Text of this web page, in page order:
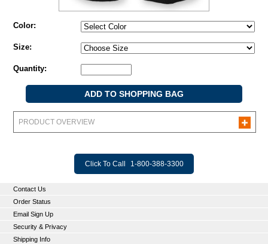
Color:
Size:
Quantity:
PRODUCT OVERVIEW
Click To Call 1-800-388-3300
Contact Us
Order Status
Email Sign Up
Security & Privacy
Shipping Info